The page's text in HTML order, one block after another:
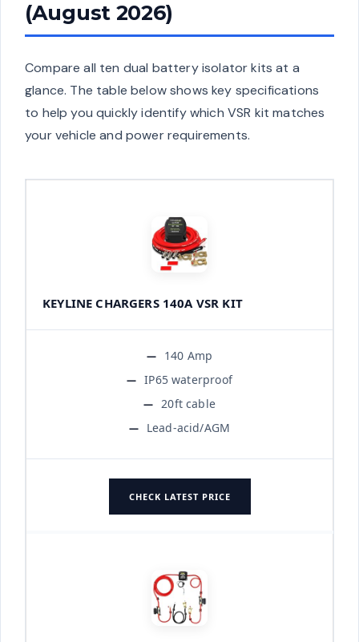
(August 2026)
Compare all ten dual battery isolator kits at a
glance. The table below shows key specifications
to help you quickly identify which VSR kit matches
your vehicle and power requirements.
KEYLINE CHARGERS 140A VSR KIT
140 Amp
IP65 waterproof
20ft cable
Lead-acid/AGM
CHECK LATEST PRICE